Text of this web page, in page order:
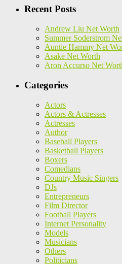
Recent Posts
Andrew Liu Net Worth
Summer Soderstrom
Auntie Hammy Net
Asake Net Worth
Aron Accurso Net
Categories
Actors
Actors & Actresses
Actresses
Author
Baseball Players
Basketball Players
Boxers
Comedians
Country Music Singers
DJs
Entrepreneurs
Film Director
Football Players
Internet Personality
Models
Musicians
Others
Politicians